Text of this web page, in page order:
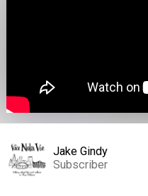
PLACES
EVENTS
Jake Gindy
Subscriber